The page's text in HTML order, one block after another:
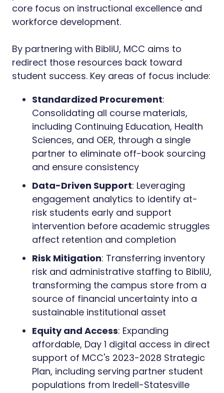
core focus on instructional excellence and
workforce development.
By partnering with BibliU, MCC aims to
redirect those resources back toward
student success. Key areas of focus include:
Standardized Procurement:
Consolidating all course materials,
including Continuing Education, Health
Sciences, and OER, through a single
partner to eliminate off-book sourcing
and ensure consistency
Data-Driven Support: Leveraging
engagement analytics to identify at-
risk students early and support
intervention before academic struggles
affect retention and completion
Risk Mitigation: Transferring inventory
risk and administrative staffing to BibliU,
transforming the campus store from a
source of financial uncertainty into a
sustainable institutional asset
Equity and Access: Expanding
affordable, Day 1 digital access in direct
support of MCC's 2023-2028 Strategic
Plan, including serving partner student
populations from Iredell-Statesville